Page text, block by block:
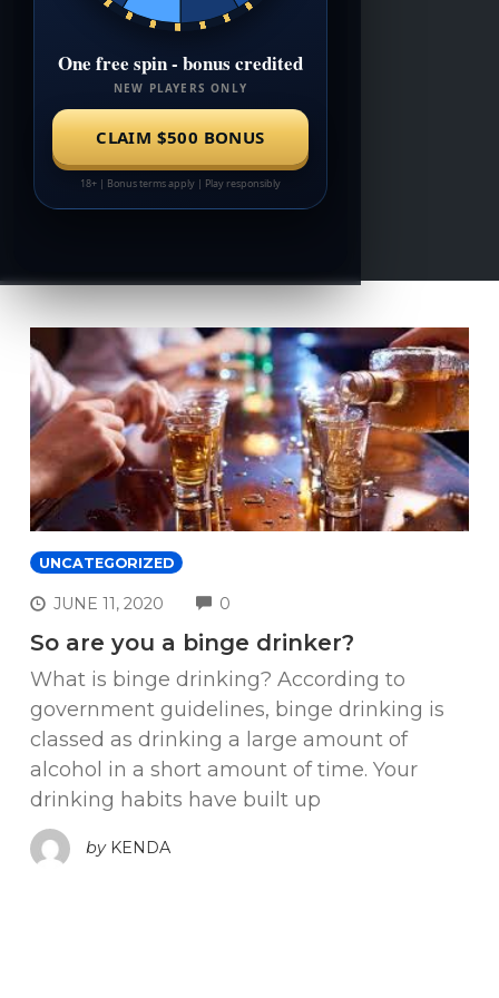
UNCATEGORIZED
JUNE 11, 2020 0
So are you a binge drinker?
What is binge drinking? According to
government guidelines, binge drinking is
classed as drinking a large amount of
alcohol in a short amount of time. Your
drinking habits have built up
by KENDA